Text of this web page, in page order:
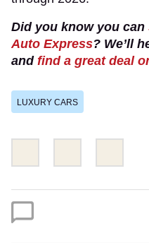
Did you know you can
Auto Express? We’ll
and find a great deal
LUXURY CARS
this
this